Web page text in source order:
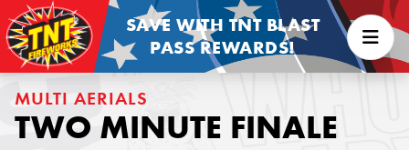
SAVE WITH TNT BLAST
PASS REWARDS!
MULTI AERIALS
TWO MINUTE FINALE